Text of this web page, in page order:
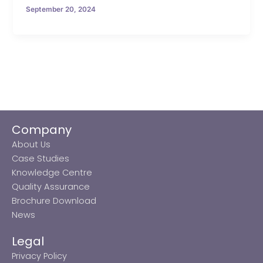
September 20, 2024
Company
About Us
Case Studies
Knowledge Centre
Quality Assurance
Brochure Download
News
Legal
Privacy Policy